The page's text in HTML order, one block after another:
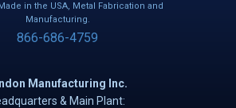
866-686-4759
in the USA, Metal Fabrication and
Manufacturing.
Manufacturing Inc.
& Main Plant: